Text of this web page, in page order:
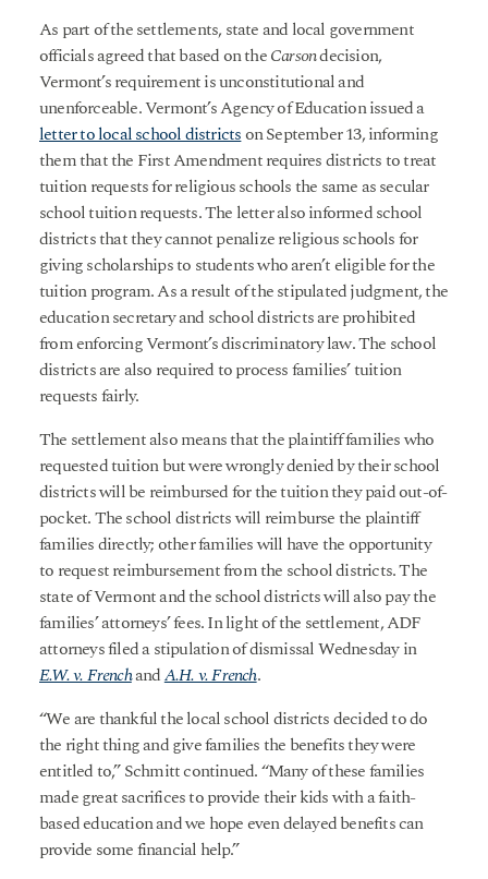
As part of the settlements, state and local government
officials agreed that based on theCarsondecision,
Vermont’s requirement is unconstitutional and
unenforceable. Vermont’s Agency of Education issued a
letter to local school districtson September 13, informing
them that the First Amendment requires districts to treat
tuition requests for religious schools the same as secular
school tuition requests. The letter also informed school
districts that they cannot penalize religious schools for
giving scholarships to students who aren’t eligible for the
tuition program. As a result of the stipulated judgment, the
education secretary and school districts are prohibited
from enforcing Vermont’s discriminatory law. The school
districts are also required to process families’ tuition
requests fairly.
The settlement also means that the plaintiff families who
requested tuition but were wrongly denied by their school
districts will be reimbursed for the tuition they paid out-of-
pocket. The school districts will reimburse the plaintiff
families directly; other families will have the opportunity
to request reimbursement from the school districts. The
state of Vermont and the school districts will also pay the
families’ attorneys’ fees. In light of the settlement, ADF
attorneys filed a stipulation of dismissal Wednesday in
E.W. v. FrenchandA.H. v. French.
“We are thankful the local school districts decided to do
the right thing and give families the benefits they were
entitled to,” Schmitt continued. “Many of these families
made great sacrifices to provide their kids with a faith-
based education and we hope even delayed benefits can
provide some financial help.”